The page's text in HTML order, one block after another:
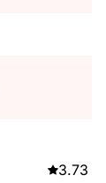
3.73